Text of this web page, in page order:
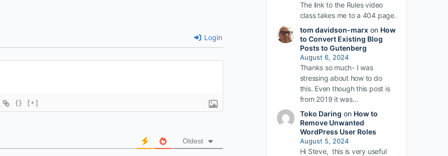
Login
{} [+]
Oldest
The link to the Rules video
class takes me to a 404 page.
tom davidson-marxon How
to Convert Existing Blog
Posts to Gutenberg
August 6, 2024
Thanks so much- I was
stressing about how to do
this. Even though this post is
from 2019 it was…
Toko Daring on How to
Remove Unwanted
WordPress User Roles
August 5, 2024
Hi Steve, this is very useful